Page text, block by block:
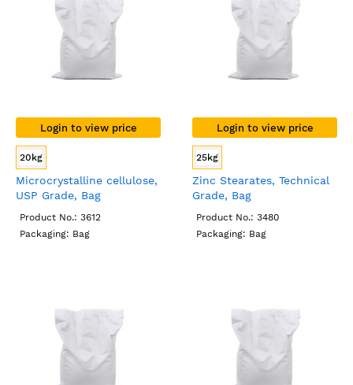
Login to view price
20kg
Microcrystalline cellulose,
USP Grade, Bag
Product No.: 3612
Packaging: Bag
Login to view price
25kg
Zinc Stearates, Technical
Grade, Bag
Product No.: 3480
Packaging: Bag